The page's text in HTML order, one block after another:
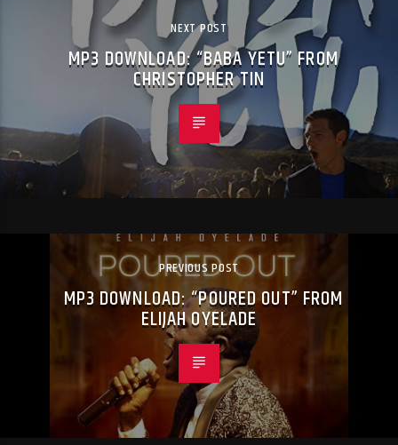
NEXT POST
MP3 DOWNLOAD: “BABA YETU” FROM
CHRISTOPHER TIN
PREVIOUS POST
MP3 DOWNLOAD: “POURED OUT” FROM
ELIJAH OYELADE